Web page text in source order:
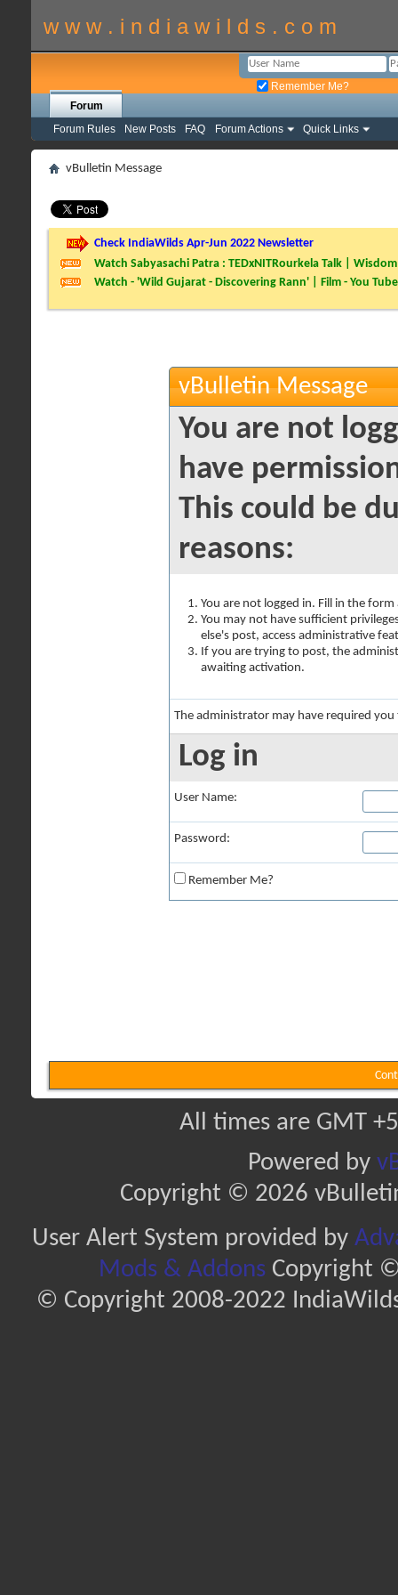
w w w . i n d i a w i l d s . c o m
Remember Me?
Forum
Forum Rules
New Posts FAQ Forum Actions Quick Links
vBulletin Message
Check IndiaWilds Apr-Jun 2022 Newsletter
Watch Sabyasachi Patra : TEDxNITRourkela Talk |
Watch - 'Wild Gujarat - Discovering Rann' | Film - You Tube
vBulletin Message
You are not
have
This could be
reasons:
You are not logged in. Fill in the
You may not have sufficient
else's post, access administrative
If you are trying to post, the
awaiting activation.
The administrator may have required
Log in
User Name:
Password:
Remember Me?
All times are GMT
Powered by
Copyright © 2026
User Alert System provided by
Mods & AddonsCopyright ©
© Copyright 2008-2022